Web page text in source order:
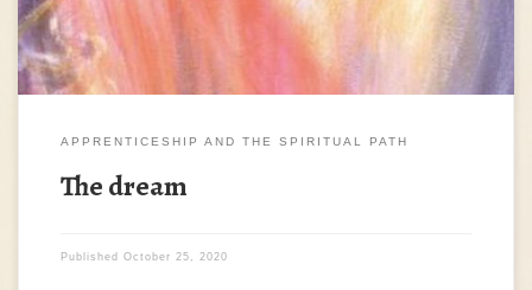
APPRENTICESHIP AND THE SPIRITUAL PATH
The dream
Published October 25, 2020